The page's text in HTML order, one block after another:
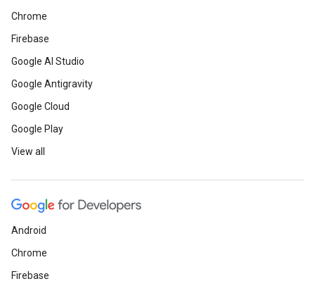
Chrome
Firebase
Google AI Studio
Google Antigravity
Google Cloud
Google Play
View all
Android
Chrome
Firebase